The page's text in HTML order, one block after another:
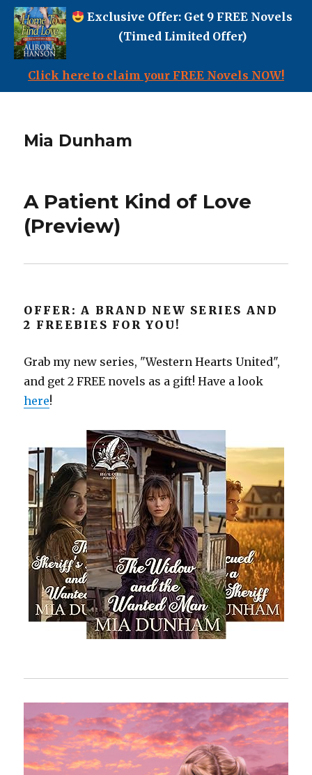
Exclusive Offer: Get 9 FREE Novels
(Timed Limited Offer)
Click here to claim your FREE Novels NOW!
Mia Dunham
A Patient Kind of Love
(Preview)
OFFER: A BRAND NEW SERIES AND
2 FREEBIES FOR YOU!
Grab my new series, "Western Hearts United",
and get 2 FREE novels as a gift! Have a look
here!